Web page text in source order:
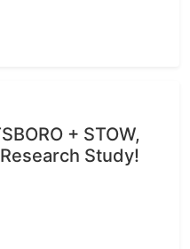
+ STOW,
Study!